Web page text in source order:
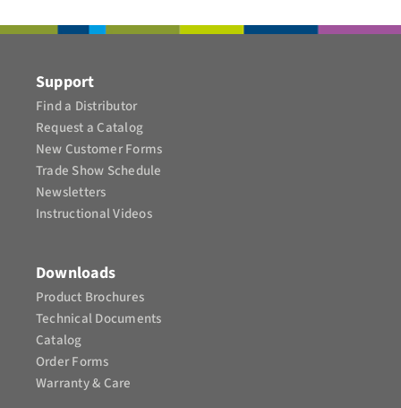
Support
Find a Distributor
Request a Catalog
New Customer Forms
Trade Show Schedule
Newsletters
Instructional Videos​
Downloads
Product Brochures​
Technical Documents
Catalog
Order Forms
Warranty & Care